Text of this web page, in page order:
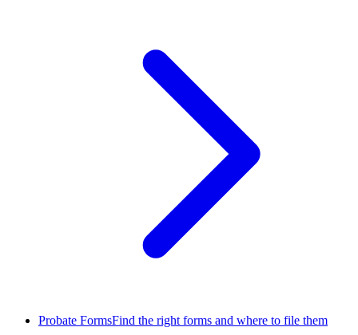
Probate FormsFind the right forms and where to file them